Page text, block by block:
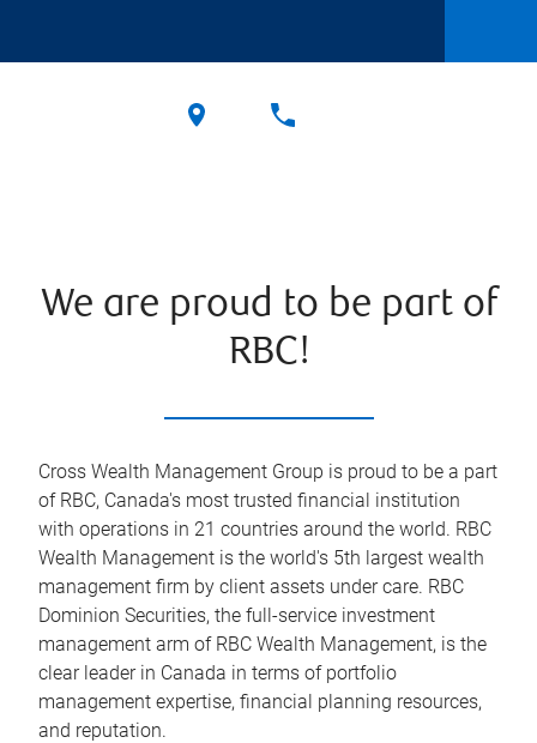
We are proud to be part of
RBC!
Cross Wealth Management Group is proud to be a part
of RBC, Canada's most trusted financial institution
with operations in 21 countries around the world. RBC
Wealth Management is the world's 5th largest wealth
management firm by client assets under care. RBC
Dominion Securities, the full-service investment
management arm of RBC Wealth Management, is the
clear leader in Canada in terms of portfolio
management expertise, financial planning resources,
and reputation.